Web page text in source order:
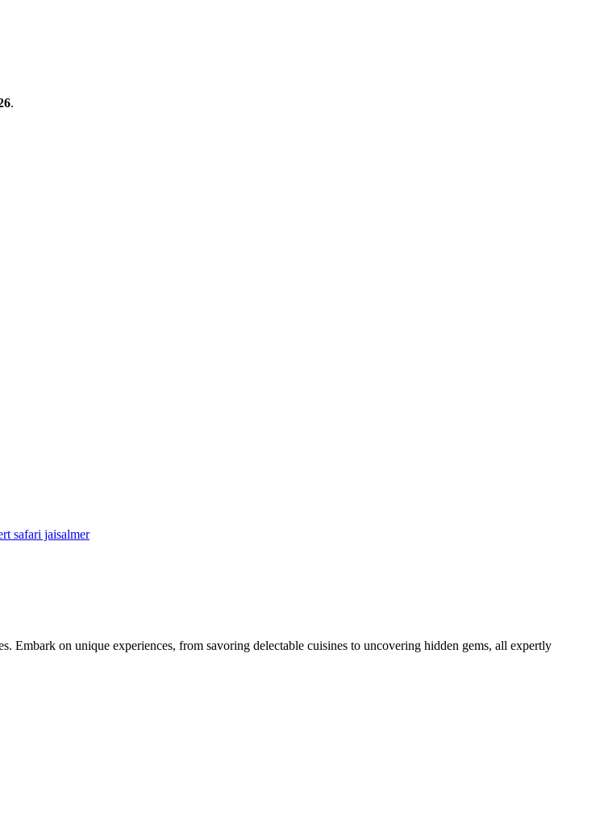
.
safari jaisalmer
Embark on unique experiences, from savoring delectable cuisines to uncovering hidden gems, all expertly